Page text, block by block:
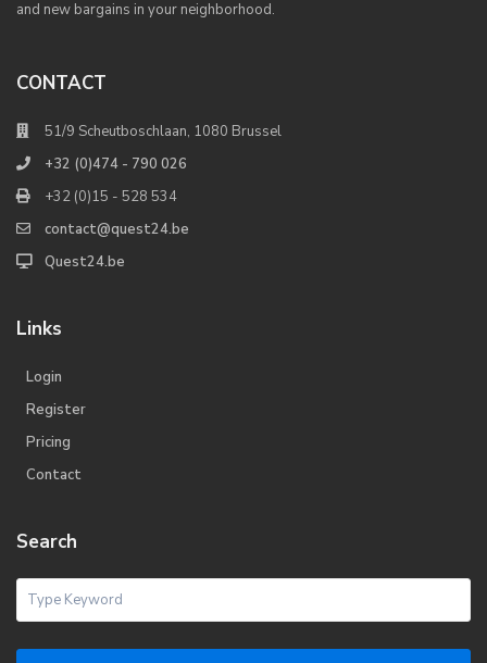
and new bargains in your neighborhood.
CONTACT
51/9 Scheutboschlaan, 1080 Brussel
+32 (0)474 - 790 026
+32 (0)15 - 528 534
contact@quest24.be
Quest24.be
Links
Login
Register
Pricing
Contact
Search